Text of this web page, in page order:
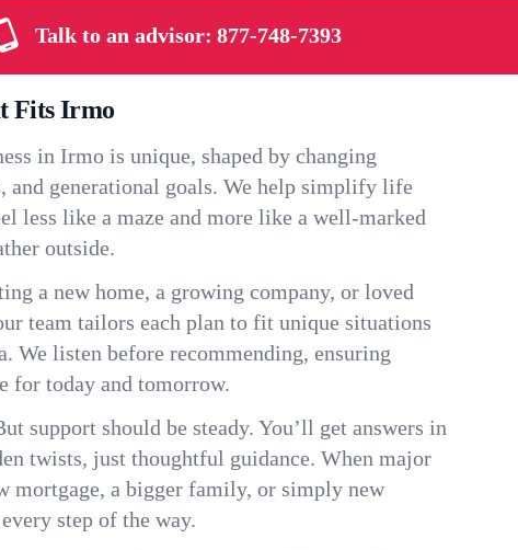
Talk to an advisor: 877-748-7393
Fits Irmo
in Irmo is unique, shaped by changing
and generational goals. We help simplify life
less like a maze and more like a well-marked
outside.
a new home, a growing company, or loved
team tailors each plan to fit unique situations
We listen before recommending, ensuring
for today and tomorrow.
support should be steady. You’ll get answers in
twists, just thoughtful guidance. When major
mortgage, a bigger family, or simply new
step of the way.